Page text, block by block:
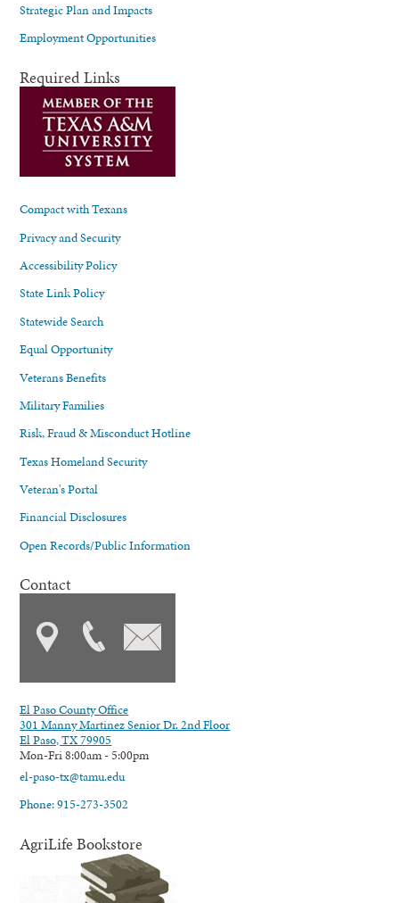
Strategic Plan and Impacts
Employment Opportunities
Required Links
Compact with Texans
Privacy and Security
Accessibility Policy
State Link Policy
Statewide Search
Equal Opportunity
Veterans Benefits
Military Families
Risk, Fraud & Misconduct Hotline
Texas Homeland Security
Veteran's Portal
Financial Disclosures
Open Records/Public Information
Contact
El Paso County Office
301 Manny Martinez Senior Dr. 2nd Floor
El Paso, TX 79905
Mon-Fri 8:00am - 5:00pm
el-paso-tx@tamu.edu
Phone: 915-273-3502
AgriLife Bookstore